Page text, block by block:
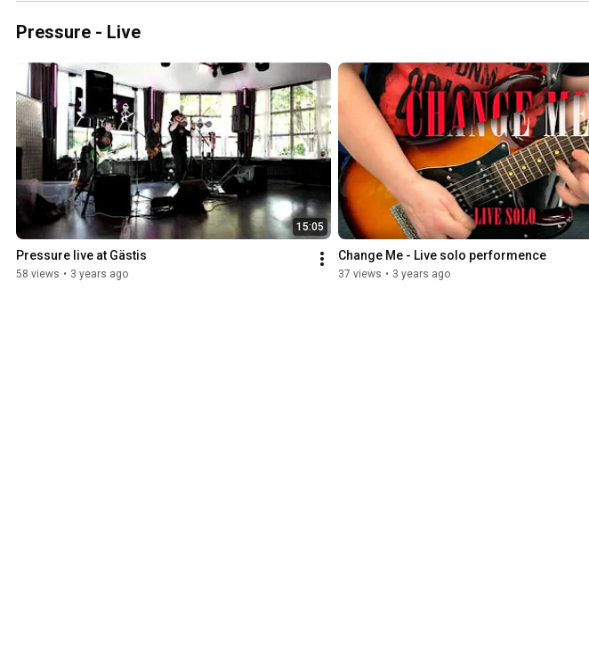
Pressure - Live
15:05
Pressure live at Gästis
58 views • 3 years ago
Change Me - Live solo performence
37 views • 3 years ago